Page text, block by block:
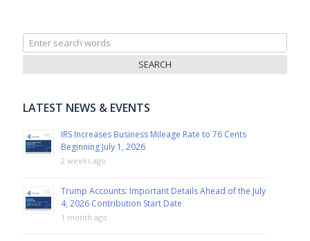
Search
for:
LATEST NEWS & EVENTS
IRS Increases Business Mileage Rate to 76 Cents
Beginning July 1, 2026
2 weeks ago
Trump Accounts: Important Details Ahead of the July
4, 2026 Contribution Start Date
1 month ago